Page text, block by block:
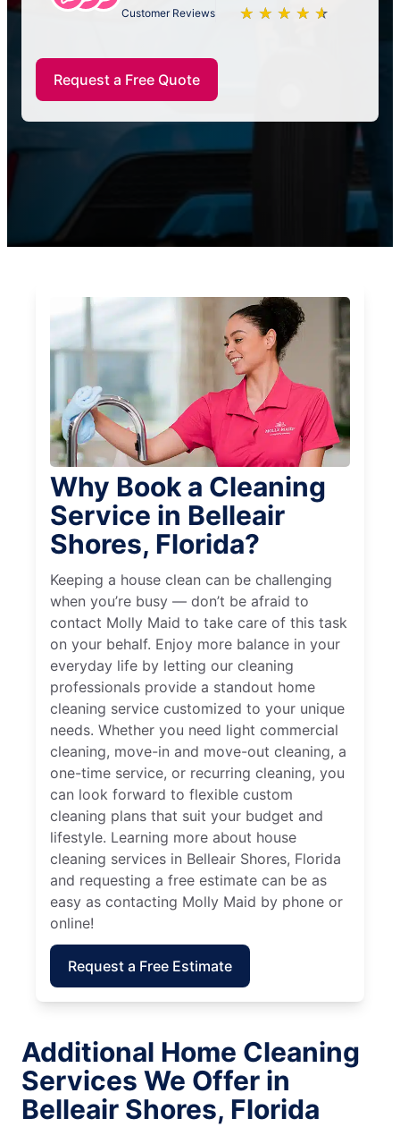
Customer Reviews ★ ★ ★ ★ ★
☆ ☆ ☆ ☆ ☆
Request a Free Quote
Why Book a Cleaning
Service in Belleair
Shores, Florida?
Keeping a house clean can be challenging
when you’re busy — don’t be afraid to
contact Molly Maid to take care of this task
on your behalf. Enjoy more balance in your
everyday life by letting our cleaning
professionals provide a standout home
cleaning service customized to your unique
needs. Whether you need light commercial
cleaning, move-in and move-out cleaning, a
one-time service, or recurring cleaning, you
can look forward to flexible custom
cleaning plans that suit your budget and
lifestyle. Learning more about house
cleaning services in Belleair Shores, Florida
and requesting a free estimate can be as
easy as contacting Molly Maid by phone or
online!
Request a Free Estimate
Additional Home Cleaning
Services We Offer in
Belleair Shores, Florida